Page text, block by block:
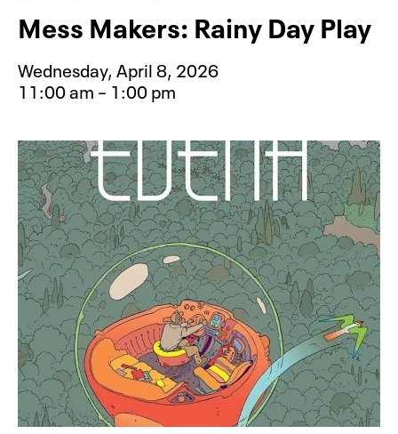
Mess Makers: Rainy Day Play
Wednesday, April 8, 2026
11:00 am – 1:00 pm